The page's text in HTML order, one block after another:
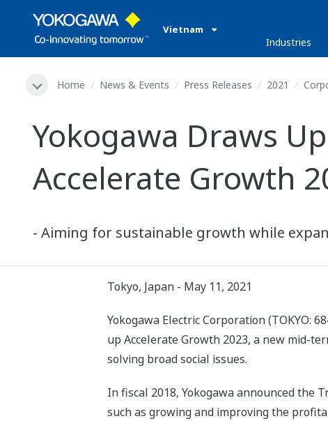
Vietnam
Industries
Home News & Events Press Releases 2021
Yokogawa Draws
Accelerate Growth
- Aiming for sustainable growth while
Tokyo, Japan - May 11, 2021
Yokogawa Electric Corporation (TOKYO:
up Accelerate Growth 2023, a new mid-
solving broad social issues.
In fiscal 2018, Yokogawa announced the
such as growing and improving the